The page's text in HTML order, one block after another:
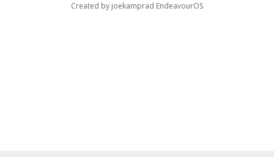
Created by joekamprad EndeavourOS